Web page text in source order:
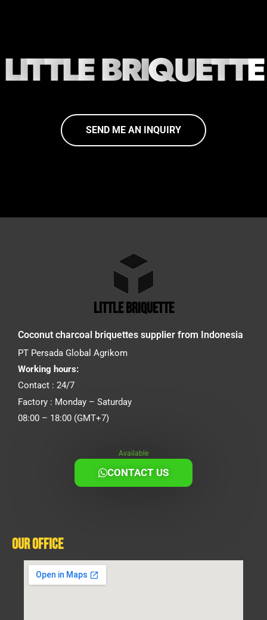
LITTLEBRIQUETTE
SEND ME AN INQUIRY
little briquette
Coconut charcoal briquettes supplier from Indonesia
PT Persada Global Agrikom
Working hours:
Contact : 24/7
Factory : Monday – Saturday
08:00 – 18:00 (GMT+7)
Available
CONTACT US
Our Office